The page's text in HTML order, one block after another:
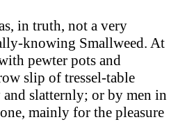
in truth, not a very
knowing Smallweed. At
pewter pots and
slip of tressel-table
slatternly; or by men in
mainly for the pleasure